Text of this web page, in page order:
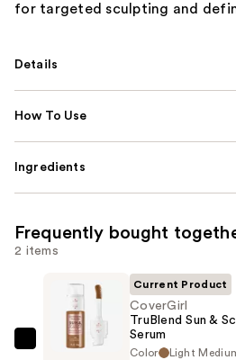
for targeted sculpting and
Details
How To Use
Ingredients
Frequently bought
2 items
CoverGirl
Current Product
CoverGirl
TruBlend Sun &
Serum
Color
Light